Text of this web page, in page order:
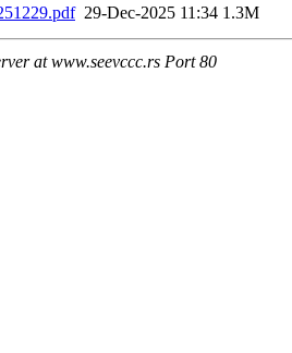
29-Dec-2025 11:34 1.3M
at www.seevccc.rs Port 80